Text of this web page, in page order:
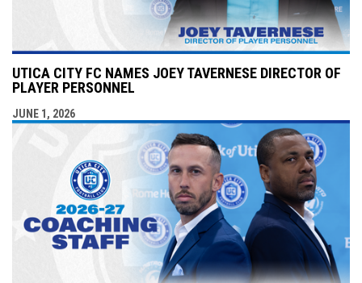
UTICA CITY FC NAMES JOEY TAVERNESE DIRECTOR OF
PLAYER PERSONNEL
JUNE 1, 2026